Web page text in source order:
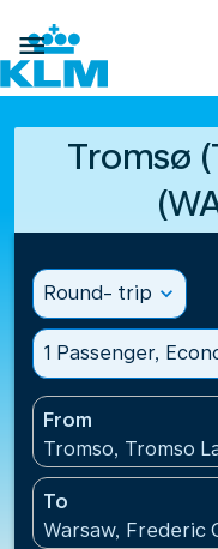

Tromsø
Round- trip expand_more
1 Passenger,
From
Tromso, Tromso
To
Warsaw, Frederic